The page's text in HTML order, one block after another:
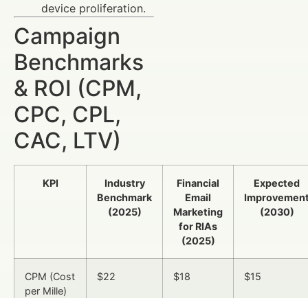
device proliferation.
Campaign
Benchmarks
& ROI (CPM,
CPC, CPL,
CAC, LTV)
KPI
Industry
Benchmark
(2025)
Financial
Email
Marketing
for RIAs
(2025)
Expected
(2030)
CPM (Cost
per Mille)
$22 $18 $15